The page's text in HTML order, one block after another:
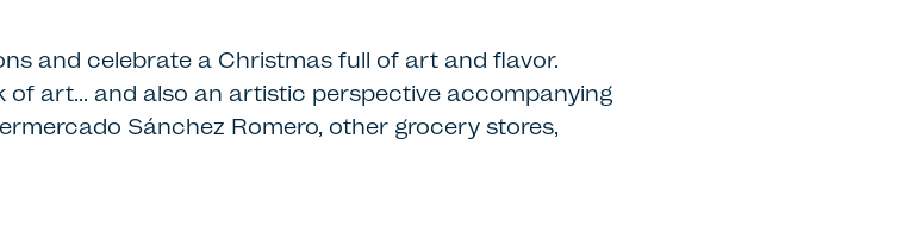
and celebrate a Christmas full of art and flavor.
of art… and also an artistic perspective accompanying
Sánchez Romero, other grocery stores,